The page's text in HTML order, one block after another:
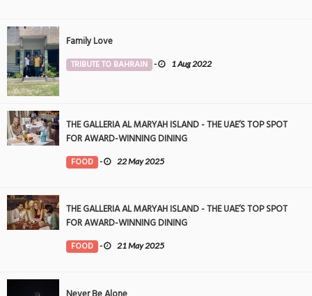
Family Love
TRIBUTE TO BAHRAIN - 1 Aug 2022
THE GALLERIA AL MARYAH ISLAND - THE UAE’S TOP SPOT
FOR AWARD-WINNING DINING
FOOD - 22 May 2025
THE GALLERIA AL MARYAH ISLAND - THE UAE’S TOP SPOT
FOR AWARD-WINNING DINING
FOOD - 21 May 2025